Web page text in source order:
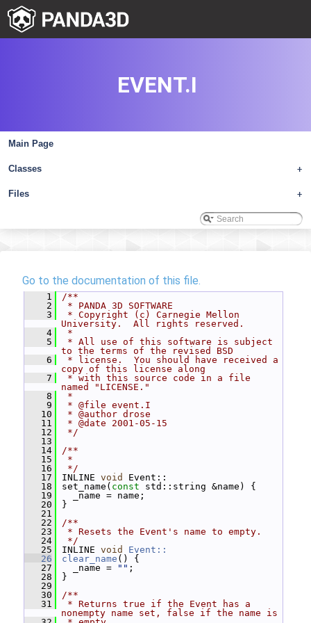
Main Page
+
Classes
+
Files
EVENT.I
Go to the documentation of this file.
    1
/**
    2
* PANDA 3D SOFTWARE
    3
* Copyright (c) Carnegie Mellon
University.  All rights reserved.
    4
*
    5
* All use of this software is subject
to the terms of the revised BSD
    6
* license.  You should have received a
copy of this license along
    7
* with this source code in a file
named "LICENSE."
    8
*
    9
* @file event.I
   10
* @author drose
   11
* @date 2001-05-15
   12
*/
   13
   14
/**
   15
*
   16
*/
   17
INLINE void
Event::
   18
set_name( const std::string &name) {
   19
_name = name;
   20
}
   21
   22
/**
   23
* Resets the Event's name to empty.
   24
*/
   25
INLINE void
Event::
   26
clear_name () {
   27
_name = "" ;
   28
}
   29
   30
/**
   31
* Returns true if the Event has a
nonempty name set, false if the name is